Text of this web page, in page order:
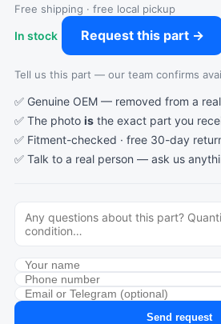
Free shipping · free local pickup
In stock Request this part →
Tell us this part — our team confirms
✅ Genuine OEM — removed from a
✅ The photo is the exact part you
✅ Fitment-checked · free 30-day
✅ Talk to a real person — ask us
Send request